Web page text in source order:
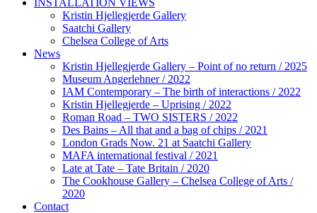
Kristin Hjellegjerde Gallery
Saatchi Gallery
Chelsea College of Arts
News
Kristin Hjellegjerde Gallery – Point of no return / 2025
Museum Angerlehner / 2022
IAM Contemporary – The birth of interactions / 2022
Kristin Hjellegjerde – Uprising / 2022
Roman Road – TWO SISTERS / 2022
Des Bains – All that and a bag of chips / 2021
London Grads Now. 21 at Saatchi Gallery
MAFA international festival / 2021
Late at Tate – Tate Britain / 2020
The Cookhouse Gallery – Chelsea College of Arts /
2020
Contact